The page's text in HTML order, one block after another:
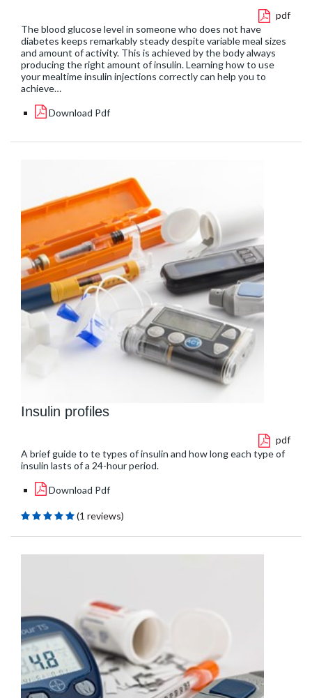
pdf
The blood glucose level in someone who does not have
diabetes keeps remarkably steady despite variable meal sizes
and amount of activity. This is achieved by the body always
producing the right amount of insulin. Learning how to use
your mealtime insulin injections correctly can help you to
achieve…
Download Pdf
Insulin profiles
pdf
A brief guide to te types of insulin and how long each type of
insulin lasts of a 24-hour period.
Download Pdf
(1 reviews)